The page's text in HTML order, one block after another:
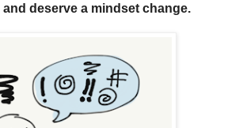
deserve a mindset change.